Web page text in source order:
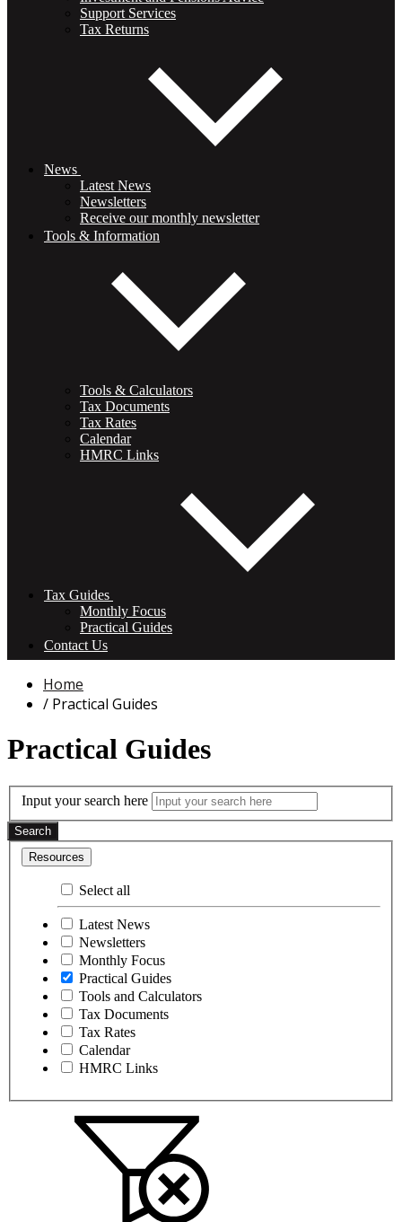
Support Services
Tax Returns
News
Latest News
Newsletters
Receive our monthly newsletter
Tools & Information
Tools & Calculators
Tax Documents
Tax Rates
Calendar
HMRC Links
Tax Guides
Monthly Focus
Practical Guides
Contact Us
Home
Practical Guides
Practical Guides
Input your search here
Search
Resources
Select all
Latest News
Newsletters
Monthly Focus
Practical Guides
Tools and Calculators
Tax Documents
Tax Rates
Calendar
HMRC Links